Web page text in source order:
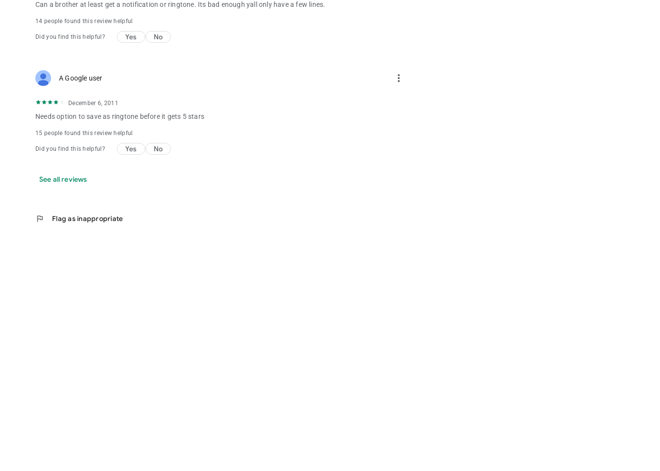
Can a brother at least get a notification or ringtone. Its bad enough yall only have a few lines.
14 people found this review helpful
Did you find this helpful? Yes No
A Google user more_vert
December 6, 2011
Needs option to save as ringtone before it gets 5 stars
15 people found this review helpful
Did you find this helpful? Yes No
See all reviews
flag Flag as inappropriate